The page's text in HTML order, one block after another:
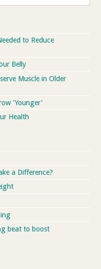
to Reduce
Belly
Muscle in Older
'Younger'
Health
a Difference?
beat to boost